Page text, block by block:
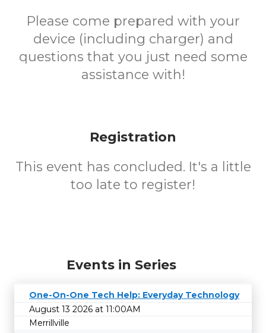
Please come prepared with your
device (including charger) and
questions that you just need some
assistance with!
Registration
This event has concluded. It's a little
too late to register!
Events in Series
One-On-One Tech Help: Everyday Technology
August 13 2026 at 11:00AM
Merrillville